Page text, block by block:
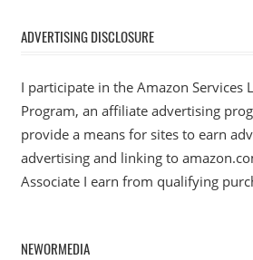
ADVERTISING DISCLOSURE
I participate in the Amazon Services
Program, an affiliate advertising
provide a means for sites to earn
advertising and linking to
Associate I earn from qualifying
NEWORMEDIA